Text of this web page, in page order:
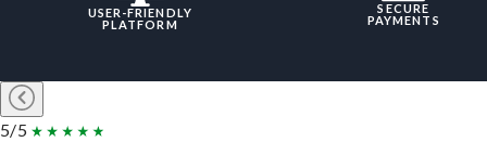
USER-FRIENDLY
PLATFORM
SECURE
PAYMENTS
5/5